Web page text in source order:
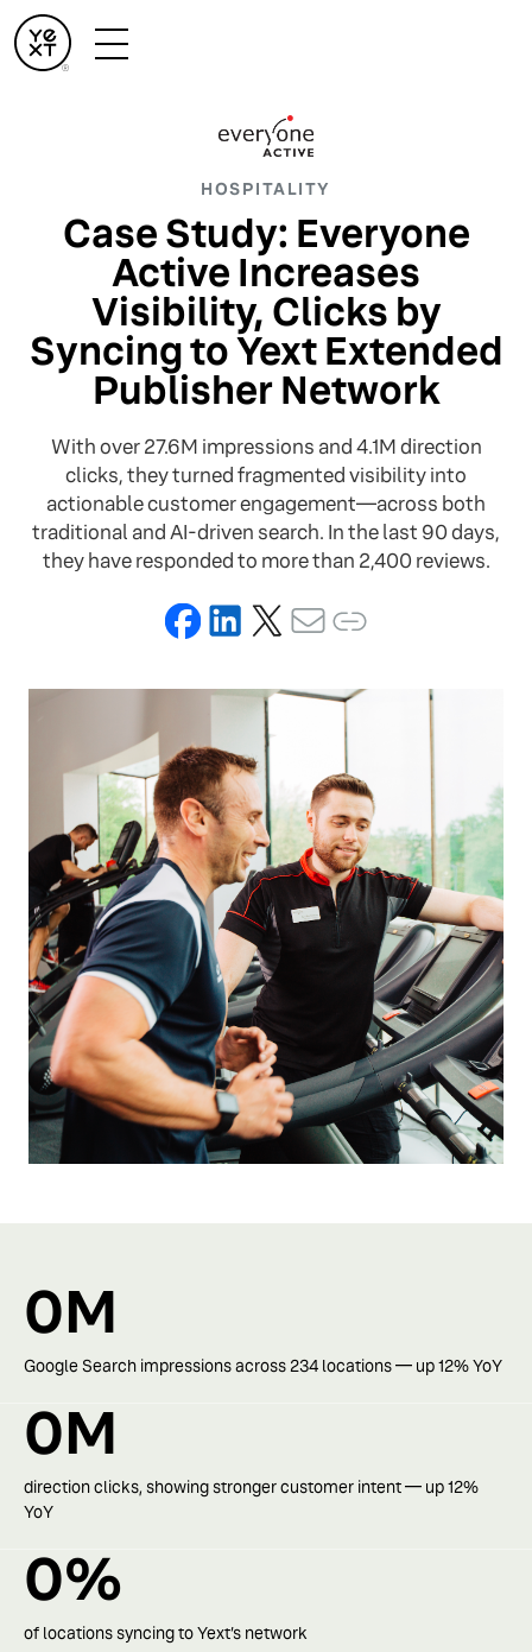
HOSPITALITY
Case Study: Everyone
Active Increases
Visibility, Clicks by
Syncing to Yext Extended
Publisher Network
With over 27.6M impressions and 4.1M direction
clicks, they turned fragmented visibility into
actionable customer engagement—across both
traditional and AI-driven search. In the last 90 days,
they have responded to more than 2,400 reviews.
0M
Google Search impressions across 234 locations — up 12% YoY
0M
direction clicks, showing stronger customer intent — up 12%
YoY
0%
of locations syncing to Yext’s network